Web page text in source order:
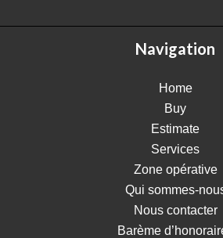
Navigation
Home
Buy
Estimate
Services
Zone opérative
Qui sommes-
Nous contacter
Barème